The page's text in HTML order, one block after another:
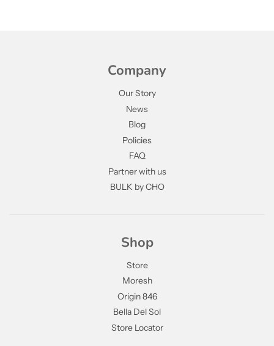
Company
Our Story
News
Blog
Policies
FAQ
Partner with us
BULK by CHO
Shop
Store
Moresh
Origin 846
Bella Del Sol
Store Locator